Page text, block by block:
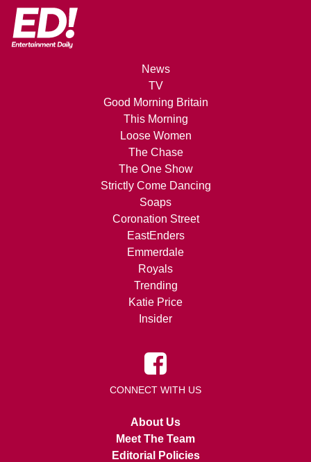
News
TV
Good Morning Britain
This Morning
Loose Women
The Chase
The One Show
Strictly Come Dancing
Soaps
Coronation Street
EastEnders
Emmerdale
Royals
Trending
Katie Price
Insider
CONNECT WITH US
About Us
Meet The Team
Editorial Policies